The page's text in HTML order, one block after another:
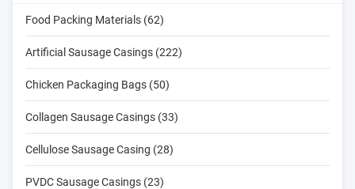
Food Packing Materials (62)
Artificial Sausage Casings (222)
Chicken Packaging Bags (50)
Collagen Sausage Casings (33)
Cellulose Sausage Casing (28)
PVDC Sausage Casings (23)